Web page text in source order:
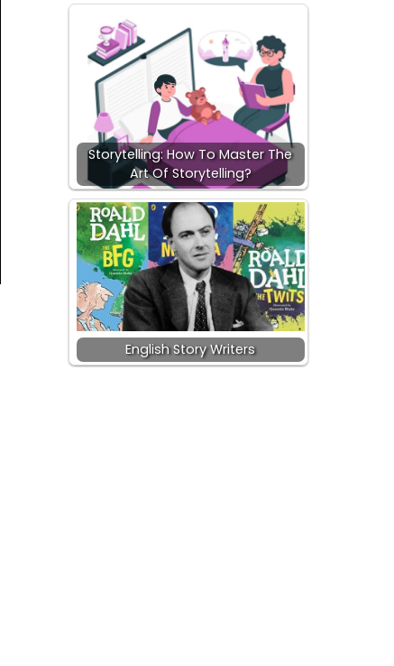
Storytelling: How To Master The
Art Of Storytelling?
English Story Writers